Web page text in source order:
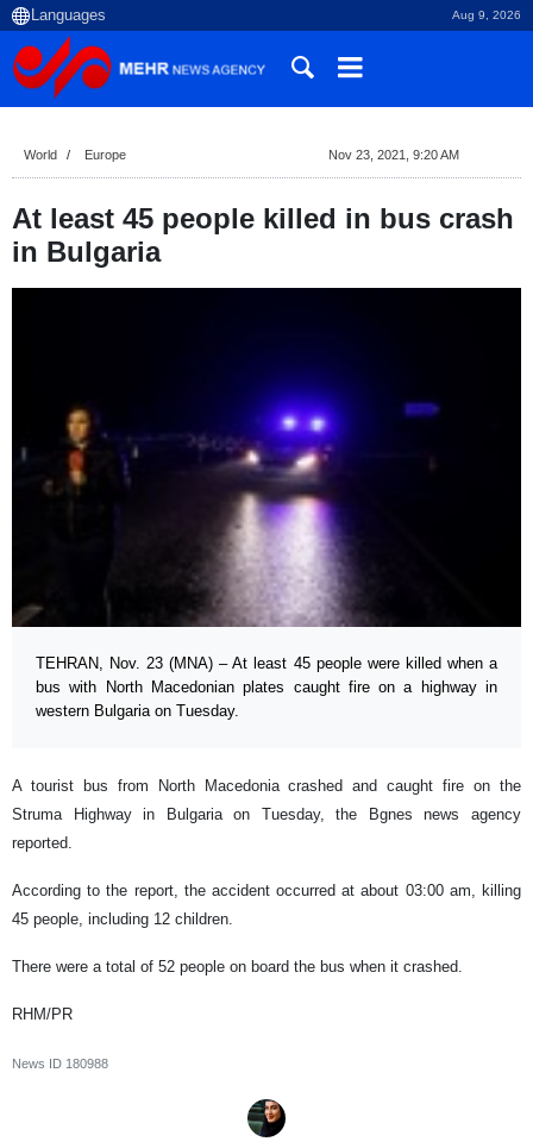
Aug 9, 2026
World Europe Nov 23, 2021, 9:20 AM
At least 45 people killed in bus crash
in Bulgaria
TEHRAN, Nov. 23 (MNA) – At least 45 people were killed when a
bus with North Macedonian plates caught fire on a highway in
western Bulgaria on Tuesday.
A tourist bus from North Macedonia crashed and caught fire on the
Struma Highway in Bulgaria on Tuesday, the Bgnes news agency
reported.
According to the report, the accident occurred at about 03:00 am, killing
45 people, including 12 children.
There were a total of 52 people on board the bus when it crashed.
RHM/PR
News ID 180988